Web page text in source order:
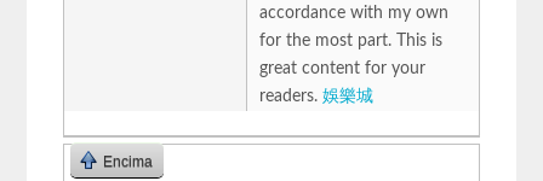
accordance with my own
for the most part. This is
great content for your
readers.娛樂城
Encima